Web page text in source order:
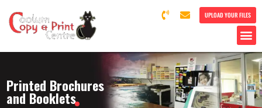
UPLOAD YOUR FILES
Printed Brochures
and Booklets